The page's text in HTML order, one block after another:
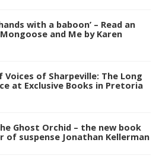
with a baboon’ – Read an
and Me by Karen
Voices of Sharpeville: The Long
at Exclusive Books in Pretoria
Ghost Orchid – the new book
suspense Jonathan Kellerman